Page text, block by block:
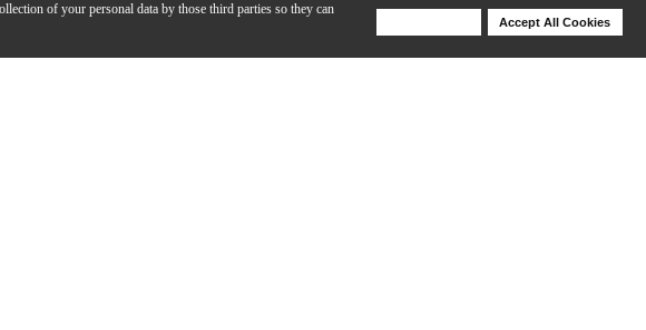
of your personal data by those third parties so they can
Accept All Cookies